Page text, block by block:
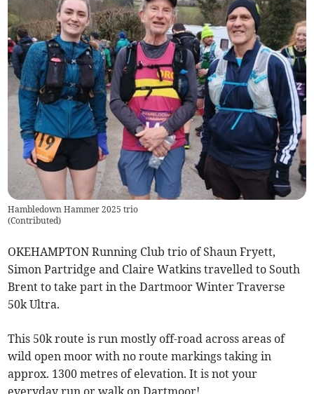
Hambledown Hammer 2025 trio
(Contributed)
OKEHAMPTON Running Club trio of Shaun Fryett,
Simon Partridge and Claire Watkins travelled to South
Brent to take part in the Dartmoor Winter Traverse
50k Ultra.
This 50k route is run mostly off-road across areas of
wild open moor with no route markings taking in
approx. 1300 metres of elevation. It is not your